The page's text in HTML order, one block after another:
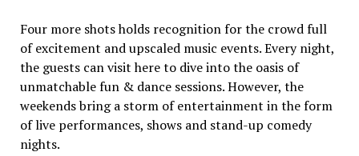
Four more shots holds recognition for the crowd full
of excitement and upscaled music events. Every night,
the guests can visit here to dive into the oasis of
unmatchable fun & dance sessions. However, the
weekends bring a storm of entertainment in the form
of live performances, shows and stand-up comedy
nights.